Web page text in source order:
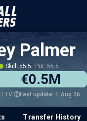
Palmer
Skill: 55.5 Pot: 55.5
€0.5M
ETV Last update: 1 Aug 26
Transfer History